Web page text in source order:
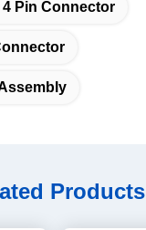
4 Pin Connector
Products